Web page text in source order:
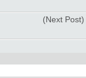
(Next Post)